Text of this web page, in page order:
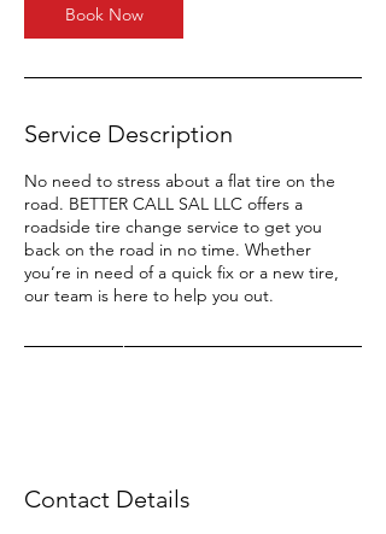
Book Now
Service Description
No need to stress about a flat tire on the
road. BETTER CALL SAL LLC offers a
roadside tire change service to get you
back on the road in no time. Whether
you’re in need of a quick fix or a new tire,
our team is here to help you out.
Contact Details